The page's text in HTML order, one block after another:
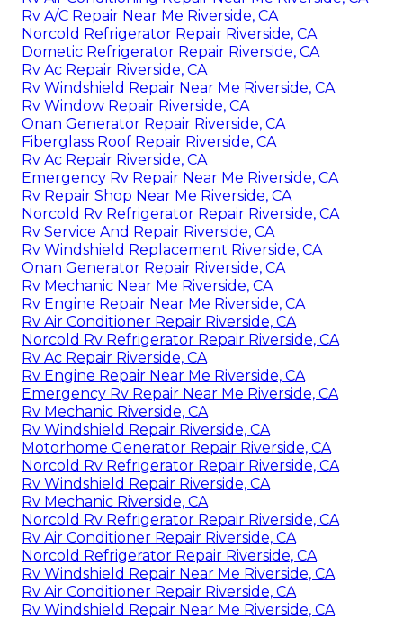
Rv A/C Repair Near Me Riverside, CA
Norcold Refrigerator Repair Riverside, CA
Dometic Refrigerator Repair Riverside, CA
Rv Ac Repair Riverside, CA
Rv Windshield Repair Near Me Riverside, CA
Rv Window Repair Riverside, CA
Onan Generator Repair Riverside, CA
Fiberglass Roof Repair Riverside, CA
Rv Ac Repair Riverside, CA
Emergency Rv Repair Near Me Riverside, CA
Rv Repair Shop Near Me Riverside, CA
Norcold Rv Refrigerator Repair Riverside, CA
Rv Service And Repair Riverside, CA
Rv Windshield Replacement Riverside, CA
Onan Generator Repair Riverside, CA
Rv Mechanic Near Me Riverside, CA
Rv Engine Repair Near Me Riverside, CA
Rv Air Conditioner Repair Riverside, CA
Norcold Rv Refrigerator Repair Riverside, CA
Rv Ac Repair Riverside, CA
Rv Engine Repair Near Me Riverside, CA
Emergency Rv Repair Near Me Riverside, CA
Rv Mechanic Riverside, CA
Rv Windshield Repair Riverside, CA
Motorhome Generator Repair Riverside, CA
Norcold Rv Refrigerator Repair Riverside, CA
Rv Windshield Repair Riverside, CA
Rv Mechanic Riverside, CA
Norcold Rv Refrigerator Repair Riverside, CA
Rv Air Conditioner Repair Riverside, CA
Norcold Refrigerator Repair Riverside, CA
Rv Windshield Repair Near Me Riverside, CA
Rv Air Conditioner Repair Riverside, CA
Rv Windshield Repair Near Me Riverside, CA